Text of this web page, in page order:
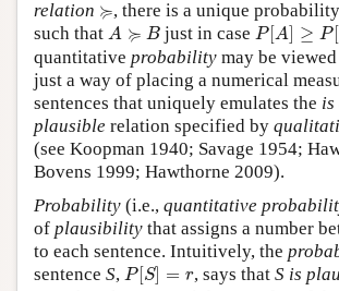
relation ≽
≽ , there is a unique
such that A ≽ B
A ≽ just in caseP [A ≥ P[
P[A]≥P B]
quantitative probability may be
just a way of placing a numerical
sentences that uniquely emulates the is
plausible relation specified by
(see Koopman 1940; Savage 1954;
Bovens 1999; Hawthorne 2009).
Probability (i.e., quantitative
of plausibility that assigns a number
to each sentence. Intuitively, the
sentence S, P[ S] = r
P[S]= , says that S is